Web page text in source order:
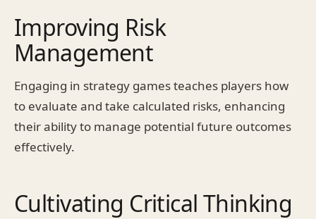
Improving Risk
Management
Engaging in strategy games teaches players how
to evaluate and take calculated risks, enhancing
their ability to manage potential future outcomes
effectively.
Cultivating Critical Thinking